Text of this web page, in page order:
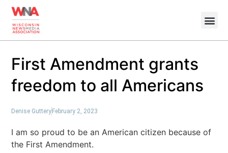
First Amendment grants
freedom to all Americans
Denise Guttery February 2, 2023
I am so proud to be an American citizen because of
the First Amendment.